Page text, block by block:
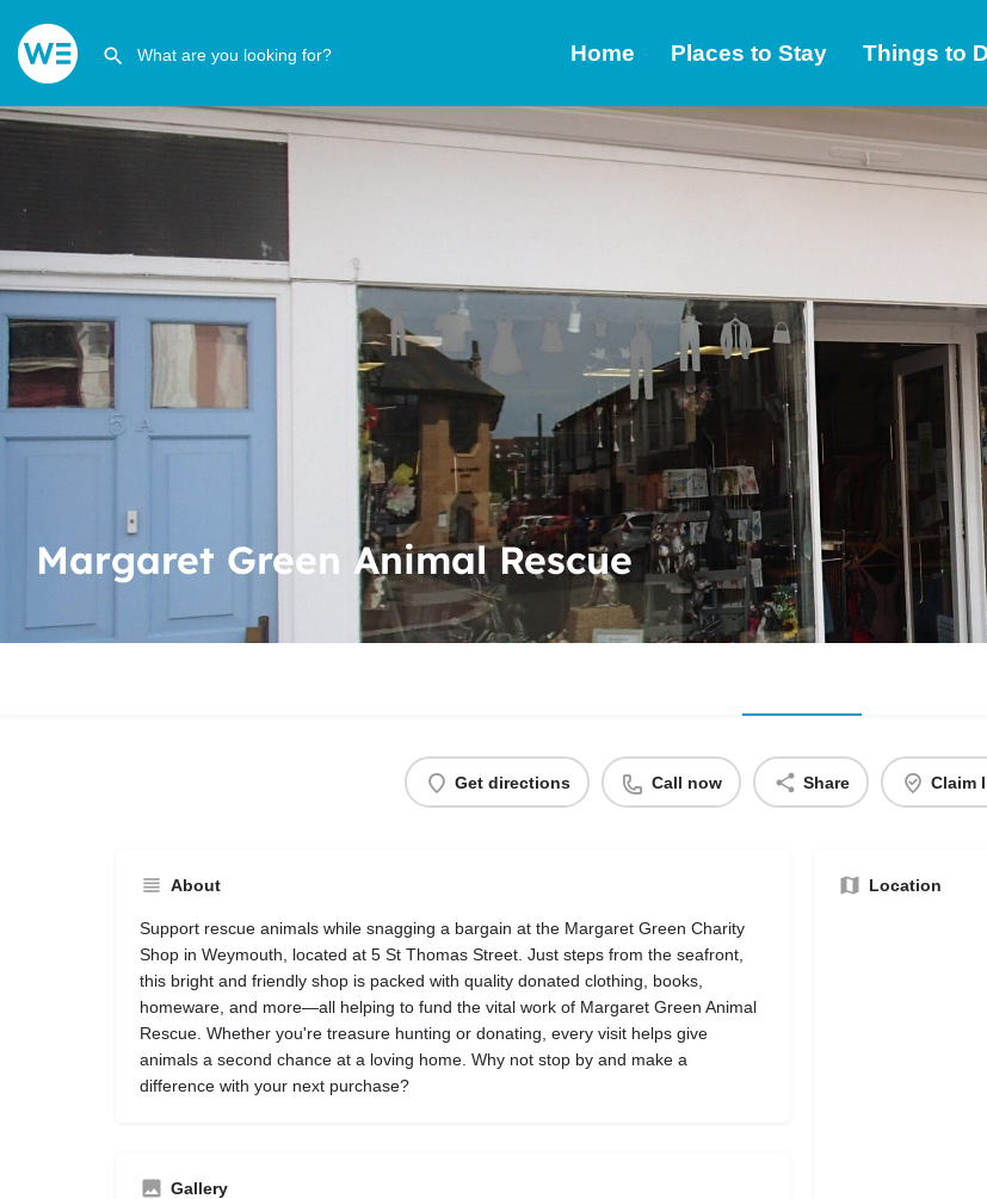
Home Places to Stay Things to
Margaret Green Animal Rescue
Get directions Call now Share Claim
About
Support rescue animals while snagging a bargain at the Margaret Green Charity
Shop in Weymouth, located at 5 St Thomas Street. Just steps from the seafront,
this bright and friendly shop is packed with quality donated clothing, books,
homeware, and more—all helping to fund the vital work of Margaret Green Animal
Rescue. Whether you're treasure hunting or donating, every visit helps give
animals a second chance at a loving home. Why not stop by and make a
difference with your next purchase?
Gallery
Location